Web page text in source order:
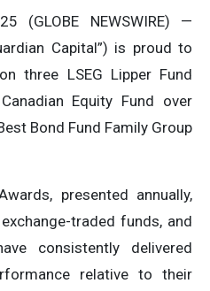
(GLOBE NEWSWIRE) —
Capital”) is proud to
three LSEG Lipper Fund
Equity Fund over
Bond Fund Family Group
presented annually,
traded funds, and
consistently delivered
relative to their